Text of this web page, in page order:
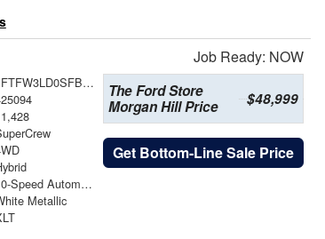
Job Ready: NOW
1FTFW3LD0SFB16713
10-Speed Automatic
Metallic
The Ford Store
Morgan Hill Price
$48,999
Get Bottom-Line Sale Price